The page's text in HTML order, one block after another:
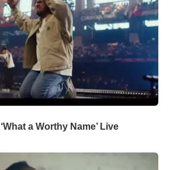
a Worthy Name’ Live